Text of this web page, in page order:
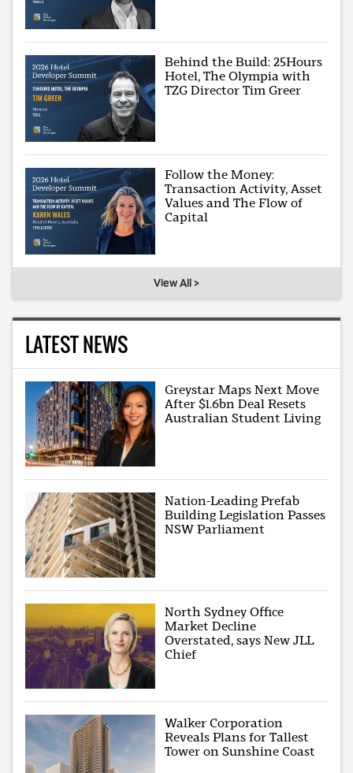
Behind the Build: 25Hours
Hotel, The Olympia with
TZG Director Tim Greer
Follow the Money:
Transaction Activity, Asset
Values and The Flow of
Capital
View All >
LATEST NEWS
Greystar Maps Next Move
After $1.6bn Deal Resets
Australian Student Living
Nation-Leading Prefab
Building Legislation Passes
NSW Parliament
North Sydney Office
Market Decline
Overstated, says New JLL
Chief
Walker Corporation
Reveals Plans for Tallest
Tower on Sunshine Coast